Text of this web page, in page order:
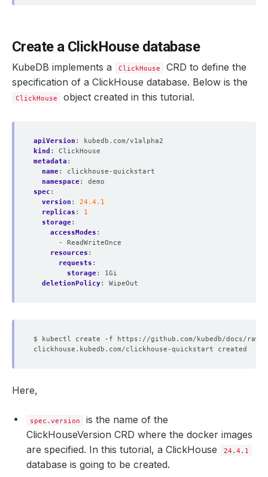
Create a ClickHouse database
KubeDB implements a ClickHouse
CRD to define the
specification of a ClickHouse database. Below is the
ClickHouse object created in this tutorial.
apiVersion :
kubedb.com/v1alpha2
kind :
ClickHouse
metadata :
name:
clickhouse-quickstart
namespace:
demo
spec :
version :
24.4.1
replicas :
1
storage:
accessModes :
- ReadWriteOnce
resources :
requests :
storage:
1Gi
deletionPolicy: WipeOut
Here,
spec.version
is the name of the
ClickHouseVersion CRD where the docker images
are specified. In this tutorial, a ClickHouse
24.4.1
database is going to be created.